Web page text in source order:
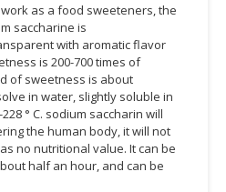
as a food sweeteners, the
saccharine is
with aromatic flavor
is 200-700 times of
of sweetness is about
in water, slightly soluble in
° C. sodium saccharin will
the human body, it will not
no nutritional value. It can be
half an hour, and can be